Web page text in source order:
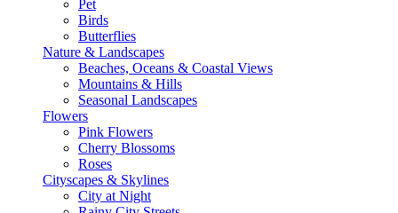
Pet
Birds
Butterflies
Nature & Landscapes
Beaches, Oceans & Coastal Views
Mountains & Hills
Seasonal Landscapes
Flowers
Pink Flowers
Cherry Blossoms
Roses
Cityscapes & Skylines
City at Night